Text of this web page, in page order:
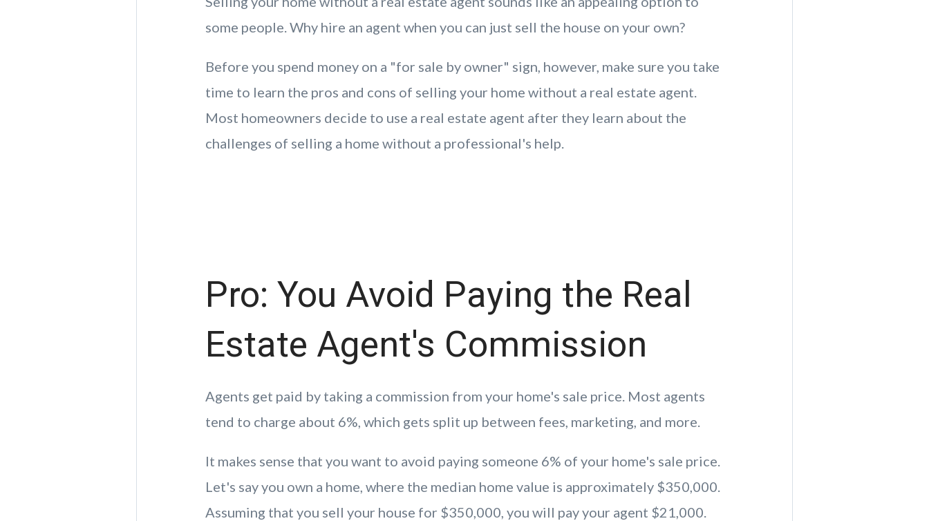
some people. Why hire an agent when you can just sell the house on your own?
Before you spend money on a "for sale by owner" sign, however, make sure you take
time to learn the pros and cons of selling your home without a real estate agent.
Most homeowners decide to use a real estate agent after they learn about the
challenges of selling a home without a professional's help.
Pro: You Avoid Paying the Real
Estate Agent's Commission
Agents get paid by taking a commission from your home's sale price. Most agents
tend to charge about 6%, which gets split up between fees, marketing, and more.
It makes sense that you want to avoid paying someone 6% of your home's sale price.
Let's say you own a home, where the median home value is approximately $350,000.
Assuming that you sell your house for $350,000, you will pay your agent $21,000.